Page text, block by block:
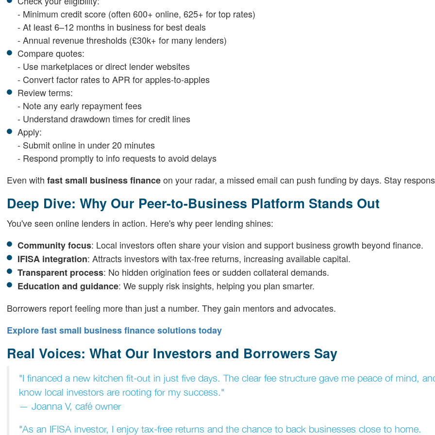
- Minimum credit score (often 600+ online, 625+ for top rates)
- At least 6–12 months in business for best deals
- Annual revenue thresholds (£30k+ for many lenders)
Compare quotes:
- Use marketplaces or direct lender websites
- Convert factor rates to APR for apples-to-apples
Review terms:
- Note any early repayment fees
- Understand drawdown times for credit lines
Apply:
- Submit online in under 20 minutes
- Respond promptly to info requests to avoid delays
Even with fast small business financeon your radar, a missed email can push funding by days. Stay
Deep Dive: Why Our Peer-to-Business Platform Stands Out
You've seen online lenders in action. Here's why peer lending shines:
Community focus: Local investors often share your vision and support business growth beyond finance.
IFISA integration: Attracts investors with tax-free returns, increasing available capital.
Transparent process: No hidden origination fees or sudden collateral demands.
Education and guidance: We supply risk insights, helping you plan smarter.
Borrowers report feeling more than just a number. They gain mentors and advocates.
Explore fast small business finance solutions today
Real Voices: What Our Investors and Borrowers Say
"I financed a new kitchen fit-out in just five days. The clear fee structure gave me peace of mind,
know local investors are rooting for my success."
— Joanna V, café owner
"As an IFISA investor, I enjoy tax-free returns and the chance to back businesses close to home.